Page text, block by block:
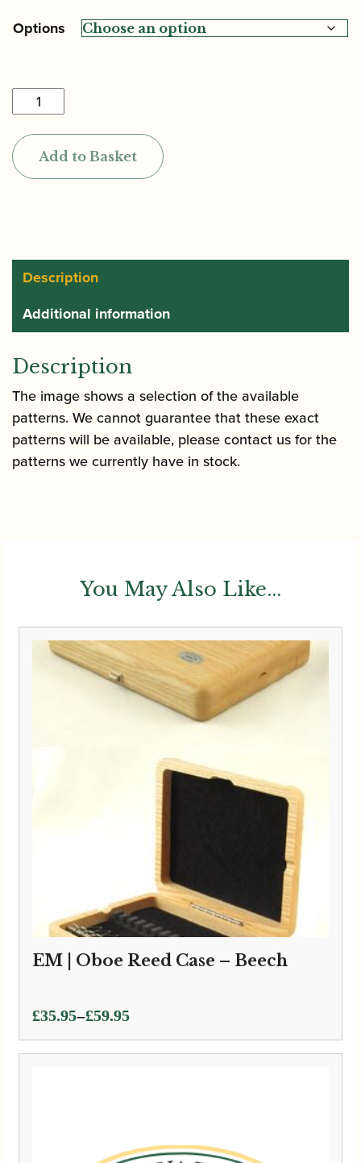
Options
Oboes.ch
|
Oboe
Reed
Case
Add to Basket
Description
Additional information
Description
The image shows a selection of the available
patterns. We cannot guarantee that these exact
patterns will be available, please contact us for the
patterns we currently have in stock.
You May Also Like...
EM | Oboe Reed Case – Beech
£35.95–£59.95
Price
range:
£35.95